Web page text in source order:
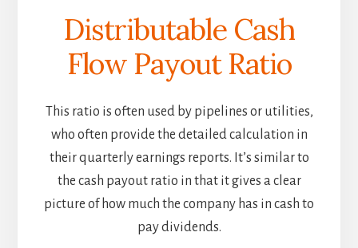
Distributable Cash
Flow Payout Ratio
This ratio is often used by pipelines or utilities,
who often provide the detailed calculation in
their quarterly earnings reports. It’s similar to
the cash payout ratio in that it gives a clear
picture of how much the company has in cash to
pay dividends.